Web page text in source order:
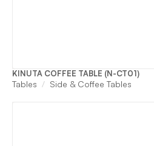
KINUTA COFFEE TABLE (N-CT01)
Tables Side & Coffee Tables